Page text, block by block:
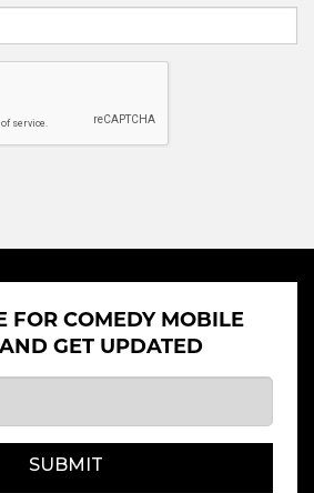
FOR COMEDY MOBILE
GET UPDATED
SUBMIT